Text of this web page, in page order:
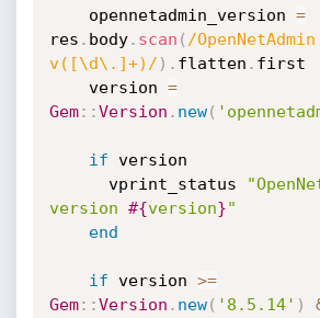
    opennetadmin_version
=
res . body. scan ( /
v([\d\.]+)/ ) . flatten . first
    version
=
Gem: :Version . new(
if version
      vprint_status
version #{version}"
end
if version >=
Gem: :Version . new( '8.5.14' )